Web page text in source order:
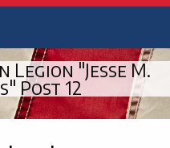
Legion "Jesse M.
Post 12